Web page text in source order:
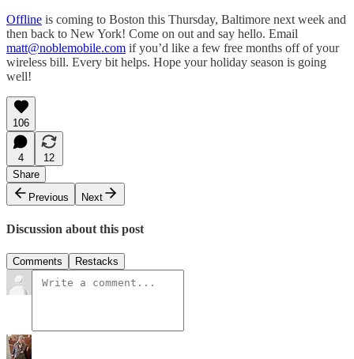
Offline is coming to Boston this Thursday, Baltimore next week and
then back to New York! Come on out and say hello. Email
matt@noblemobile.com if you’d like a few free months off of your
wireless bill. Every bit helps. Hope your holiday season is going
well!
106
4
12
Share
Previous
Next
Discussion about this post
Comments Restacks